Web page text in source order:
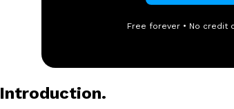
Free forever • No credit
Introduction.